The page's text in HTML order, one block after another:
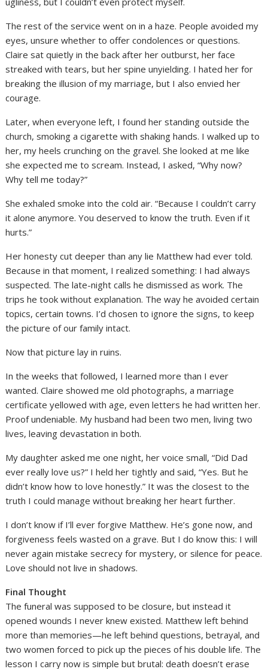
The rest of the service went on in a haze. People avoided my
eyes, unsure whether to offer condolences or questions.
Claire sat quietly in the back after her outburst, her face
streaked with tears, but her spine unyielding. I hated her for
breaking the illusion of my marriage, but I also envied her
courage.
Later, when everyone left, I found her standing outside the
church, smoking a cigarette with shaking hands. I walked up to
her, my heels crunching on the gravel. She looked at me like
she expected me to scream. Instead, I asked, “Why now?
Why tell me today?”
She exhaled smoke into the cold air. “Because I couldn’t carry
it alone anymore. You deserved to know the truth. Even if it
hurts.”
Her honesty cut deeper than any lie Matthew had ever told.
Because in that moment, I realized something: I had always
suspected. The late-night calls he dismissed as work. The
trips he took without explanation. The way he avoided certain
topics, certain towns. I’d chosen to ignore the signs, to keep
the picture of our family intact.
Now that picture lay in ruins.
In the weeks that followed, I learned more than I ever
wanted. Claire showed me old photographs, a marriage
certificate yellowed with age, even letters he had written her.
Proof undeniable. My husband had been two men, living two
lives, leaving devastation in both.
My daughter asked me one night, her voice small, “Did Dad
ever really love us?” I held her tightly and said, “Yes. But he
didn’t know how to love honestly.” It was the closest to the
truth I could manage without breaking her heart further.
I don’t know if I’ll ever forgive Matthew. He’s gone now, and
forgiveness feels wasted on a grave. But I do know this: I will
never again mistake secrecy for mystery, or silence for peace.
Love should not live in shadows.
Final Thought
The funeral was supposed to be closure, but instead it
opened wounds I never knew existed. Matthew left behind
more than memories—he left behind questions, betrayal, and
two women forced to pick up the pieces of his double life. The
lesson I carry now is simple but brutal: death doesn’t erase